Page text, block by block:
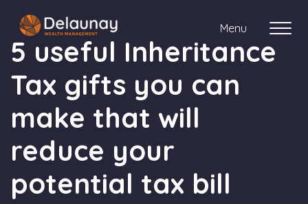
Menu
About us
Who we work with
Your journey with us
5 useful Inheritance
Tax gifts you can
make that will
reduce your
potential tax bill